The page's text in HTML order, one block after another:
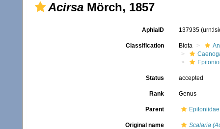
Acirsa Mörch, 1857
AphiaID 137935
Classification Biota
Status accepted
Rank Genus
Parent
Original name Scalaria